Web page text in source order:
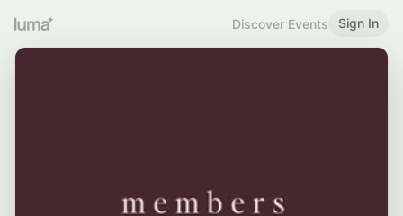
Discover Events Sign In